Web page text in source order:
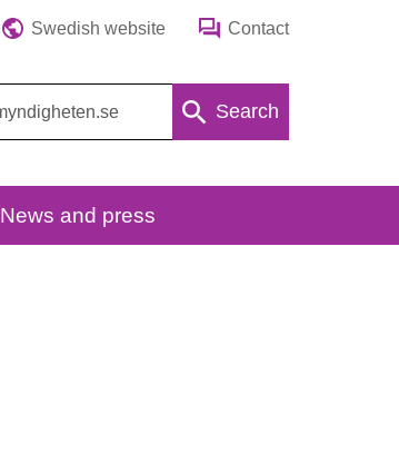
Swedish website Contact
Search
News and press